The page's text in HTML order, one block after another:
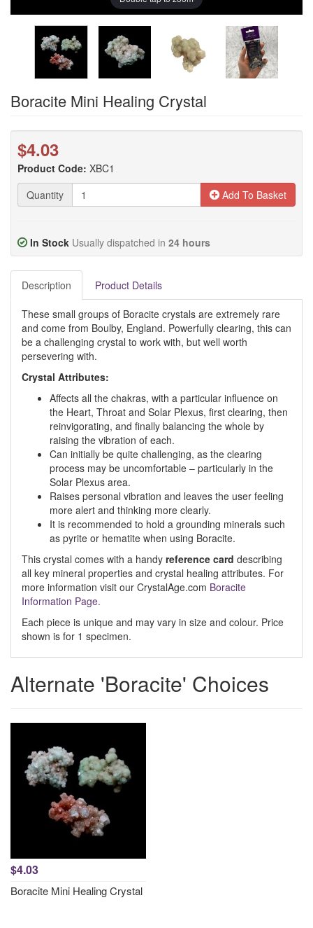
Boracite Mini Healing Crystal
$4.03
Product Code: XBC1
Quantity
Add To Basket
In Stock Usually dispatched in 24 hours
Description Product Details
These small groups of Boracite crystals are extremely rare
and come from Boulby, England. Powerfully clearing, this can
be a challenging crystal to work with, but well worth
persevering with.
Crystal Attributes:
Affects all the chakras, with a particular influence on
the Heart, Throat and Solar Plexus, first clearing, then
reinvigorating, and finally balancing the whole by
raising the vibration of each.
Can initially be quite challenging, as the clearing
process may be uncomfortable – particularly in the
Solar Plexus area.
Raises personal vibration and leaves the user feeling
more alert and thinking more clearly.
It is recommended to hold a grounding minerals such
as pyrite or hematite when using Boracite.
This crystal comes with a handy reference card describing
all key mineral properties and crystal healing attributes. For
more information visit our CrystalAge.com Boracite
Information Page.
Each piece is unique and may vary in size and colour. Price
shown is for 1 specimen.
Alternate 'Boracite' Choices
$4.03
Boracite Mini Healing Crystal